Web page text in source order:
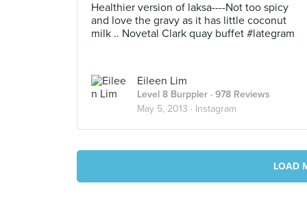
Healthier version of laksa----Not too spicy
and love the gravy as it has little coconut
milk .. Novetal Clark quay buffet #lategram
Eileen Lim
Level 8 Burppler · 978 Reviews
May 5, 2013 · Instagram
LOAD